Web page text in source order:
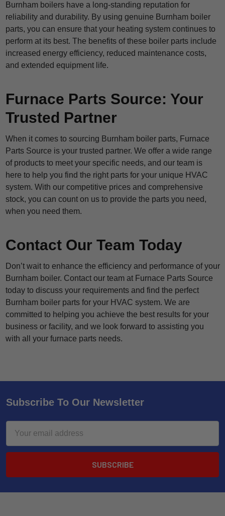
Burnham boilers have a long-standing reputation for
reliability and durability. By using genuine Burnham boiler
parts, you can ensure that your heating system continues to
perform at its best. The benefits of these boiler parts include
increased energy efficiency, reduced maintenance costs,
and extended equipment life.
Furnace Parts Source: Your
Trusted Partner
When it comes to sourcing Burnham boiler parts, Furnace
Parts Source is your trusted partner. We offer a wide range
of products to meet your specific needs, and our team is
here to help you find the right parts for your unique HVAC
system. With our competitive prices and comprehensive
stock, you can count on us to provide the parts you need,
when you need them.
Contact Our Team Today
Don’t wait to enhance the efficiency and performance of your
Burnham boiler. Contact our team at Furnace Parts Source
today to discuss your requirements and find the perfect
Burnham boiler parts for your HVAC system. We are
committed to helping you achieve the best results for your
business or facility, and we look forward to assisting you
with all your furnace parts needs.
Subscribe To Our Newsletter
Address